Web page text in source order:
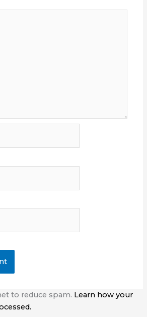
to reduce spam. Learn how your